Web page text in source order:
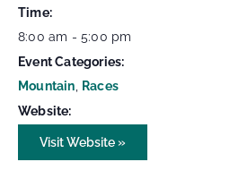
Time:
8:00 am - 5:00 pm
Event Categories:
Mountain
Races
Website:
Visit Website »